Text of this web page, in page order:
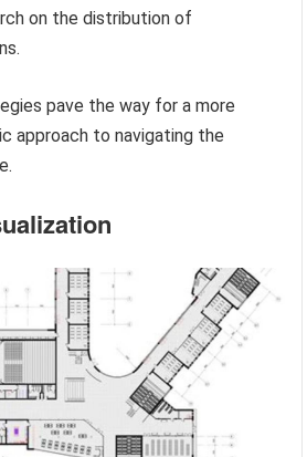
on the distribution of
pave the way for a more
approach to navigating the